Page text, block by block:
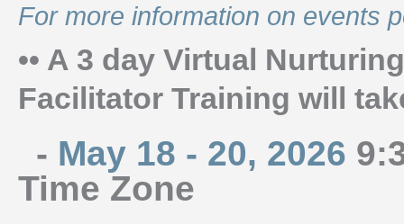
For more information on events
•• A 3 day Virtual
Facilitator Training will
- May 18 - 20, 2026
Time Zone